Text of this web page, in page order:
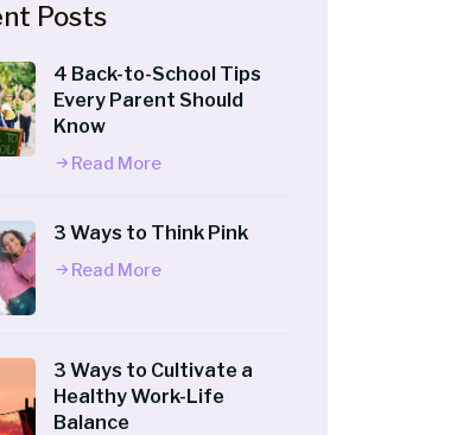
Posts
4 Back-to-School Tips
Every Parent Should
Know
Read More
3 Ways to Think Pink
Read More
3 Ways to Cultivate a
Healthy Work-Life
Balance